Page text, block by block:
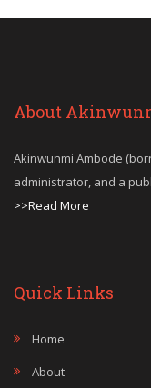
About
Akinwunmi Ambode
administrator, and a
>>Read More
Quick Links
Home
About